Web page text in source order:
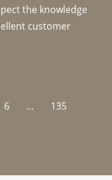
the knowledge
customer
6 ... 135